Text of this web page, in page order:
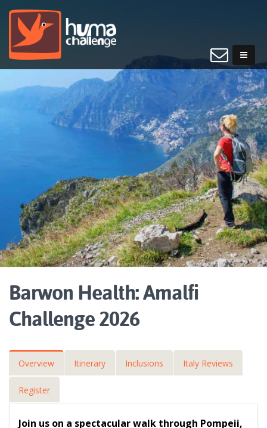
Barwon Health: Amalfi
Challenge 2026
Overview Itinerary Inclusions Italy Reviews
Register
Join us on a spectacular walk through Pompeii,